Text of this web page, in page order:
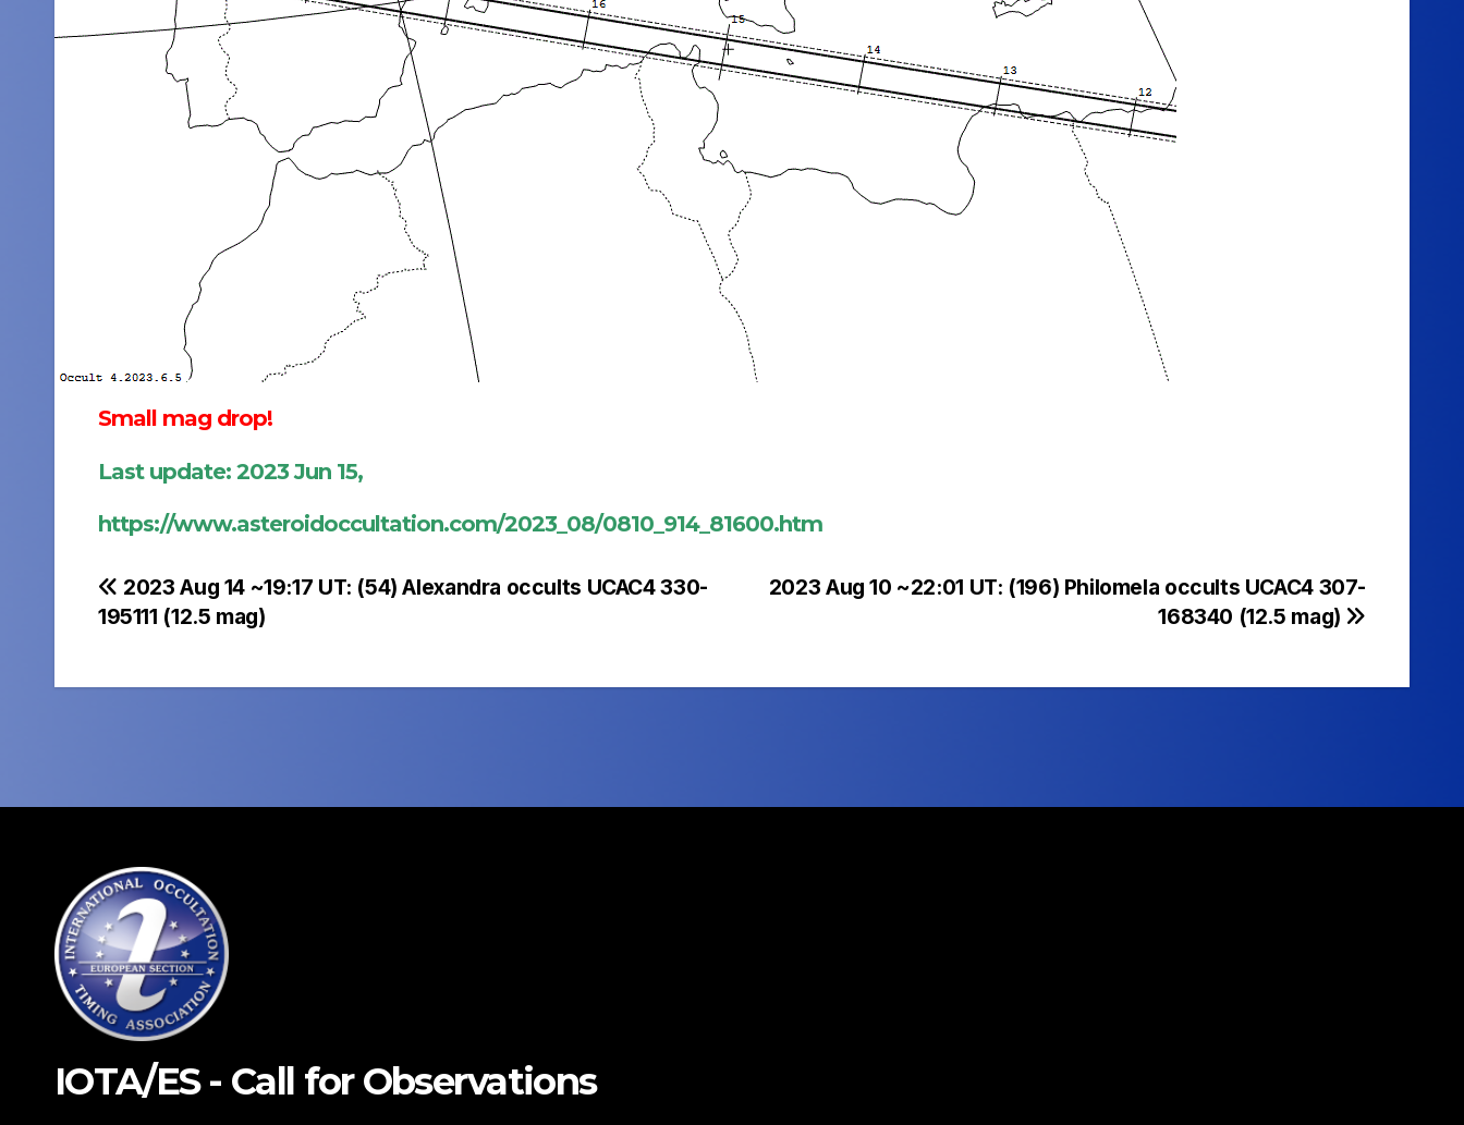
Small mag drop!
Last update: 2023 Jun 15,
https://www.asteroidoccultation.com/2023_08/0810_914_81600.htm
Post
navigation
2023 Aug 10 ~22:01 UT: (196) Philomela occults UCAC4 307-
168340 (12.5 mag)
2023 Aug 14 ~19:17 UT: (54) Alexandra occults UCAC4 330-
195111 (12.5 mag)
IOTA/ES - Call for Observations